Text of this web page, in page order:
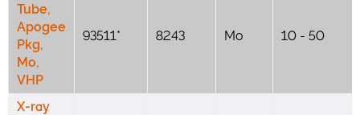
Tube,
Apogee
Pkg,
Mo,
VHP
93511* 8243 Mo 10 - 50
X-ray